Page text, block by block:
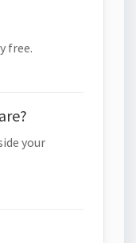
free.
your